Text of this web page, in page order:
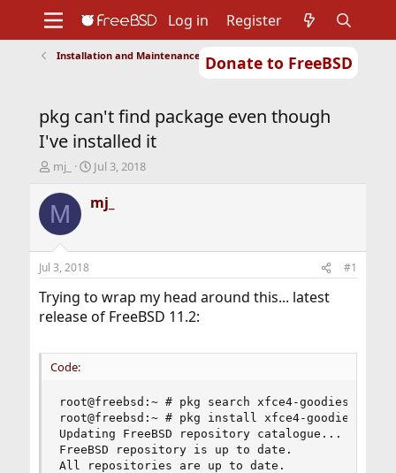
Donate to FreeBSD
Support
Foundation
Log in Register
Installation and Maintenance of Ports or Packages
pkg can't find package even though
I've installed it
T
r
e
d
s
t
a
r
t
r
mj_
S
a
r
t
e
Jul 3, 2018
M mj_
Jul 3, 2018 #1
Trying to wrap my head around this... latest
release of FreeBSD 11.2:
Code:
root@freebsd:~ # pkg search xfce4-goodies
root@freebsd:~ # pkg install xfce4-goodies
Updating FreeBSD repository catalogue...
FreeBSD repository is up to date.
All repositories are up to date.